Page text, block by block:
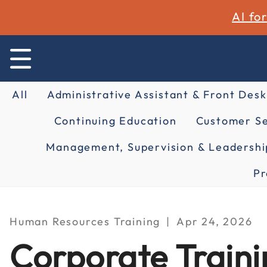
AI
All
Administrative Assistant & Front Desk
Continuing Education
Customer
Management, Supervision &
Human Resources Training Apr 24, 2026
Corporate